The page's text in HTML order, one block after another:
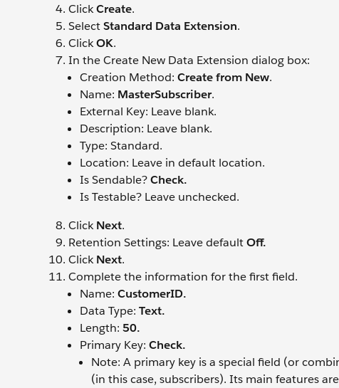
ClickCreate.
SelectStandard Data Extension.
ClickOK.
In the Create New Data Extension dialog box:
Creation Method: Create from New.
Name: MasterSubscriber.
External Key: Leave blank.
Description: Leave blank.
Type: Standard.
Location: Leave in default location.
Is Sendable?Check.
Is Testable? Leave unchecked.
ClickNext.
Retention Settings: Leave defaultOff.
ClickNext.
Complete the information for the first field.
Name: CustomerID.
Data Type: Text.
Length: 50.
Primary Key: Check.
Note: A primary key is a special field (or
(in this case, subscribers). Its main features